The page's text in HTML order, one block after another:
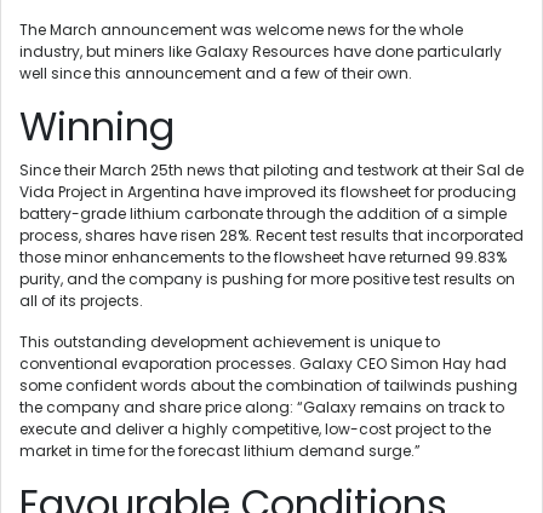
The March announcement was welcome news for the whole
industry, but miners like Galaxy Resources have done particularly
well since this announcement and a few of their own.
Winning
Since their March 25th news that piloting and testwork at their Sal de
Vida Project in Argentina have improved its flowsheet for producing
battery-grade lithium carbonate through the addition of a simple
process, shares have risen 28%. Recent test results that incorporated
those minor enhancements to the flowsheet have returned 99.83%
purity, and the company is pushing for more positive test results on
all of its projects.
This outstanding development achievement is unique to
conventional evaporation processes. Galaxy CEO Simon Hay had
some confident words about the combination of tailwinds pushing
the company and share price along: “Galaxy remains on track to
execute and deliver a highly competitive, low-cost project to the
market in time for the forecast lithium demand surge.”